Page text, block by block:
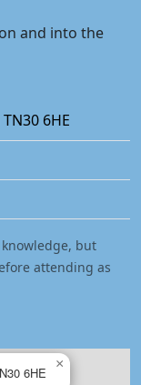
and into the
6HE
but
attending as
6HE
×